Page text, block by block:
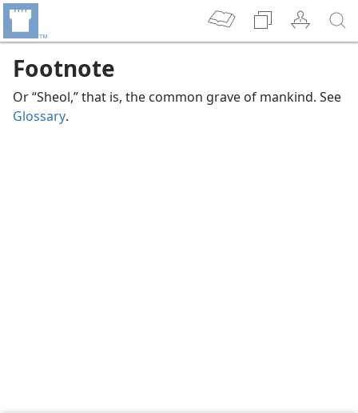
Footnote
Or “Sheol,” that is, the common grave of mankind. See
Glossary.